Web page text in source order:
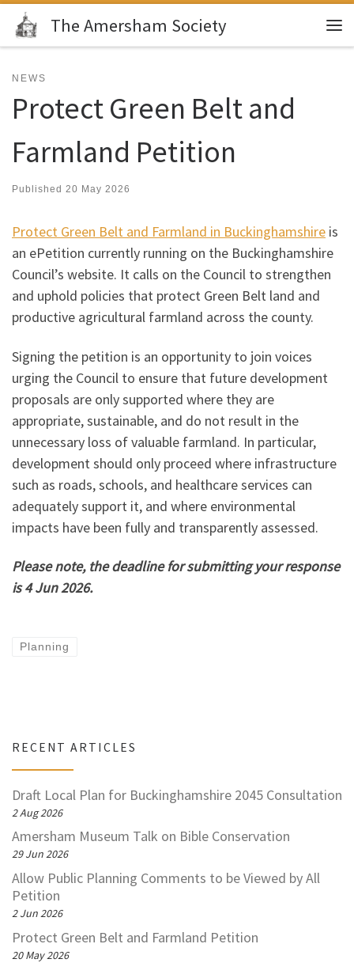
Skip to content
The Amersham Society
NEWS
Protect Green Belt and
Farmland Petition
Published 20 May 2026
Protect Green Belt and Farmland in Buckinghamshire is
an ePetition currently running on the Buckinghamshire
Council’s website. It calls on the Council to strengthen
and uphold policies that protect Green Belt land and
productive agricultural farmland across the county.
Signing the petition is an opportunity to join voices
urging the Council to ensure that future development
proposals are only supported where they are
appropriate, sustainable, and do not result in the
unnecessary loss of valuable farmland. In particular,
development should only proceed where infrastructure
such as roads, schools, and healthcare services can
adequately support it, and where environmental
impacts have been fully and transparently assessed.
Please note, the deadline for submitting your response
is 4 Jun 2026.
Planning
RECENT ARTICLES
Draft Local Plan for Buckinghamshire 2045 Consultation
2 Aug 2026
Amersham Museum Talk on Bible Conservation
29 Jun 2026
Allow Public Planning Comments to be Viewed by All
Petition
2 Jun 2026
Protect Green Belt and Farmland Petition
20 May 2026